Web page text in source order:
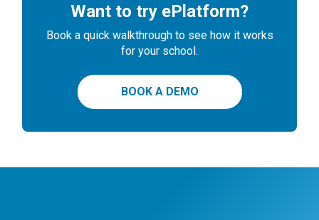
Want to try ePlatform?
Book a quick walkthrough to see how it works
for your school.
BOOK A DEMO